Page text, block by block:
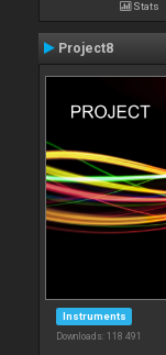
Stats
Project8
Instruments
Downloads: 118 491